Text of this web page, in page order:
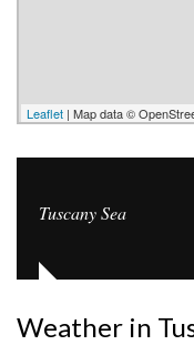
Leaflet | Map data ©
Tuscany Sea
Weather in